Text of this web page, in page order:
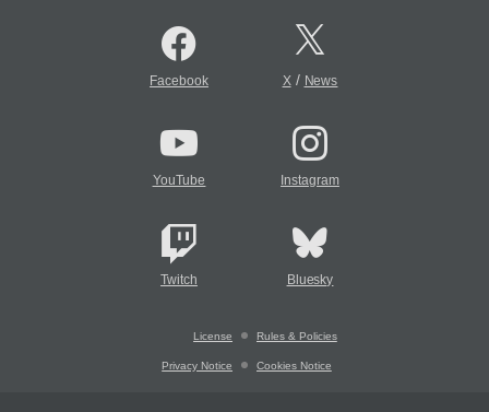
Facebook X/ News
YouTube Instagram
Twitch Bluesky
License Rules & Policies
Privacy Notice Cookies Notice